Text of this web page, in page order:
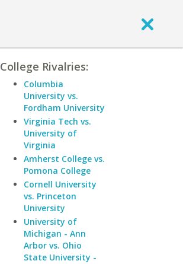
College Rivalries:
Columbia
University vs.
Fordham University
Virginia Tech vs.
University of
Virginia
Amherst College vs.
Pomona College
Cornell University
vs. Princeton
University
University of
Michigan - Ann
Arbor vs. Ohio
State University -